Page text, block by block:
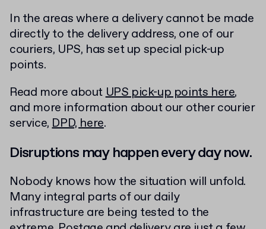
In the areas where a delivery cannot be made
directly to the delivery address, one of our
couriers, UPS, has set up special pick-up
points.
Read more aboutUPS pick-up points here,
and more information about our other courier
service,DPD, here.
Disruptions may happen every day now.
Nobody knows how the situation will unfold.
Many integral parts of our daily
infrastructure are being tested to the